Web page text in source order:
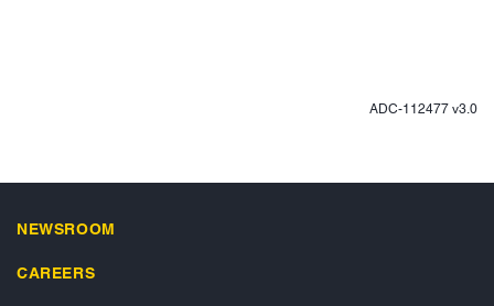
ADC-112477 v3.0
NEWSROOM
CAREERS